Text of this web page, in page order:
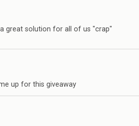
great solution for all of us "crap"
me up for this giveaway